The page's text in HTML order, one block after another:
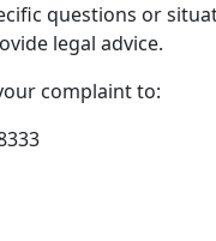
questions or
legal advice.
complaint to: